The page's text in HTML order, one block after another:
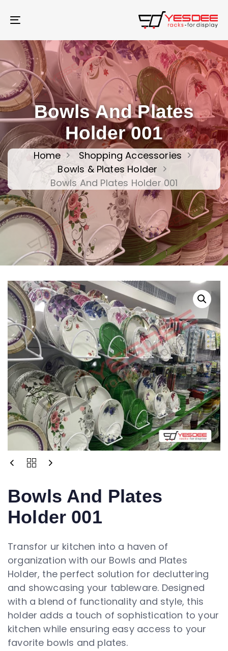
linksToggle
navigation
Bowls And Plates
Holder 001
Home
Shopping Accessories
Bowls & Plates Holder
Bowls And Plates Holder 001
Bowls And Plates
Holder 001
Transfor ur kitchen into a haven of
organization with our Bowls and Plates
Holder, the perfect solution for decluttering
and showcasing your tableware. Designed
with a blend of functionality and style, this
holder adds a touch of sophistication to your
kitchen while ensuring easy access to your
favorite bowls and plates.